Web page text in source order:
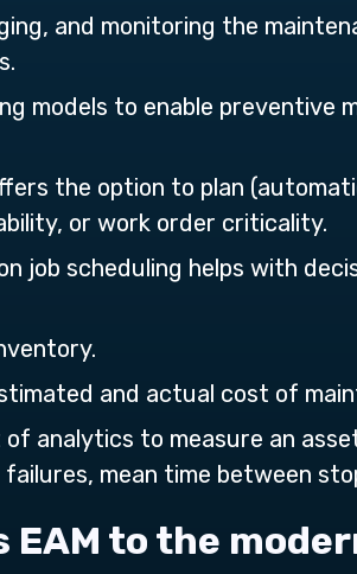
and monitoring the
models to enable preventive
the option to plan
or work order criticality.
job scheduling helps with
and actual cost of
analytics to measure an
mean time between
to the